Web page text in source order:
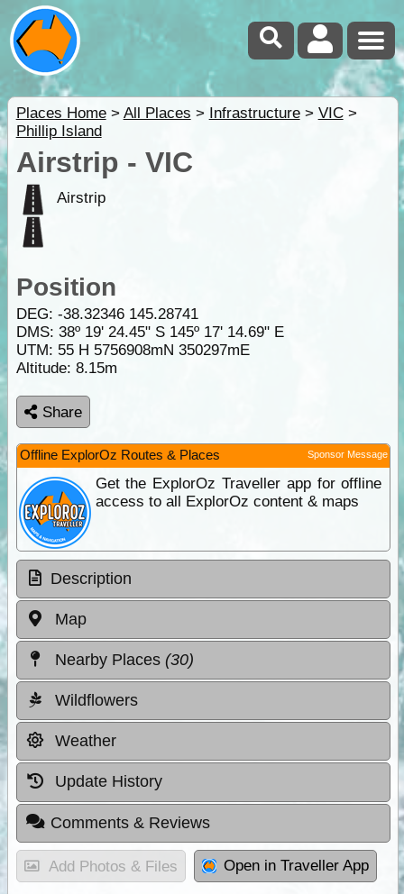
Places Home> All Places > Infrastructure> VIC>
Phillip Island
Airstrip - VIC
Airstrip
Position
DEG: -38.32346 145.28741
DMS: 38º 19' 24.45" S 145º 17' 14.69" E
UTM: 55 H 5756908mN 350297mE
Altitude: 8.15m
Share
Offline ExplorOz Routes & Places Sponsor Message
Get the ExplorOz Traveller app for offline
access to all ExplorOz content & maps
Description
Map
Nearby Places (30)
Wildflowers
Weather
Update History
Comments & Reviews
Add Photos & Files Open in Traveller App